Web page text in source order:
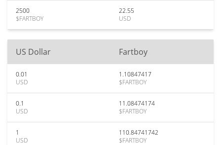
2500
$FARTBOY
22.55
USD
US Dollar Fartboy
0.01
USD
1.10847417
$FARTBOY
0.1
USD
11.08474174
$FARTBOY
1
USD
110.84741742
$FARTBOY